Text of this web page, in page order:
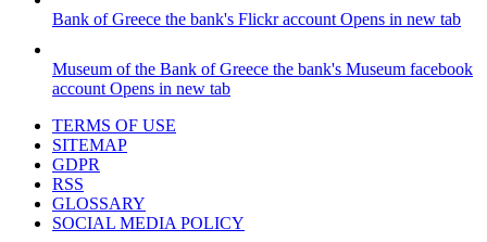
Bank of Greece the bank's Flickr account Opens in new tab
Museum of the Bank of Greece the bank's Museum facebook
account Opens in new tab
TERMS OF USE
SITEMAP
GDPR
RSS
GLOSSARY
SOCIAL MEDIA POLICY